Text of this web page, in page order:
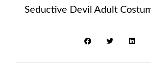
Seductive Devil Adult